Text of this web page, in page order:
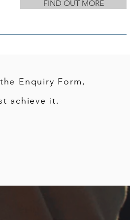
FIND OUT MORE
Enquiry Form,
achieve it.